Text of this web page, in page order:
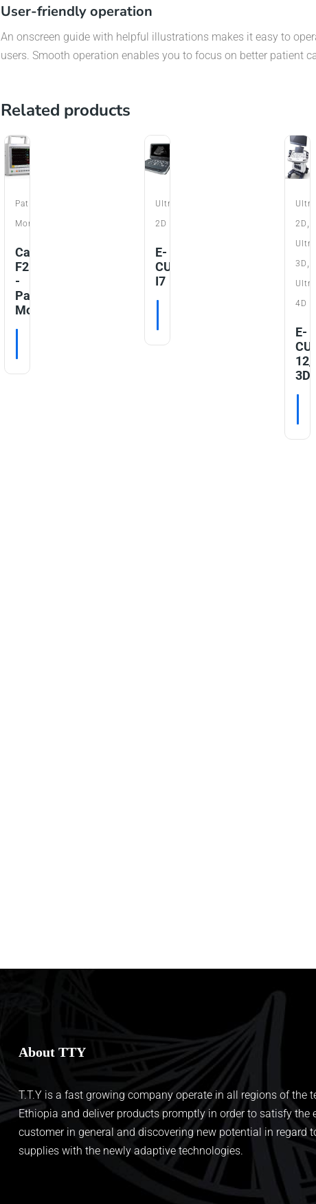
User-friendly operation
An onscreen guide with helpful illustrations makes it easy to
users. Smooth operation enables you to focus on better patient
Related products
Patient
Monitor
Caredo
F2
-
Patient
Monitor
Ultrasound
2D
E-
CUBE
I7
2D ,
3D ,
4D
E-
3D/
About TTY
T.T.Y is a fast growing company operate in all regions of the
Ethiopia and deliver products promptly in order to satisfy the
customer in general and discovering new potential in regard
supplies with the newly adaptive technologies.